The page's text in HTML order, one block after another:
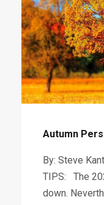
Autumn
By: Steve
TIPS: The
down.